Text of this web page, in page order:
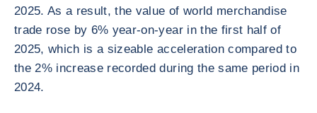
2025. As a result, the value of world merchandise
trade rose by 6% year-on-year in the first half of
2025, which is a sizeable acceleration compared to
the 2% increase recorded during the same period in
2024.